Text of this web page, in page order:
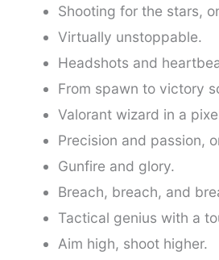
Shooting for the stars,
Virtually unstoppable.
Headshots and
From spawn to victory
Valorant wizard in a
Precision and passion,
Gunfire and glory.
Breach, breach, and
Tactical genius with a
Aim high, shoot higher.